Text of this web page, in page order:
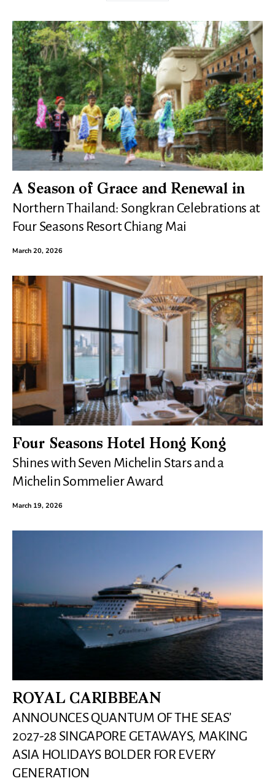
A Season of Grace and Renewal in
Northern Thailand: Songkran Celebrations at
Four Seasons Resort Chiang Mai
March 20, 2026
Four Seasons Hotel Hong Kong
Shines with Seven Michelin Stars and a
Michelin Sommelier Award
March 19, 2026
ROYAL CARIBBEAN
ANNOUNCES QUANTUM OF THE SEAS’
2027-28 SINGAPORE GETAWAYS, MAKING
ASIA HOLIDAYS BOLDER FOR EVERY
GENERATION